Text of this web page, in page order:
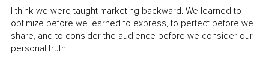
I think we were taught marketing backward. We learned to
optimize before we learned to express, to perfect before we
share, and to consider the audience before we consider our
personal truth.